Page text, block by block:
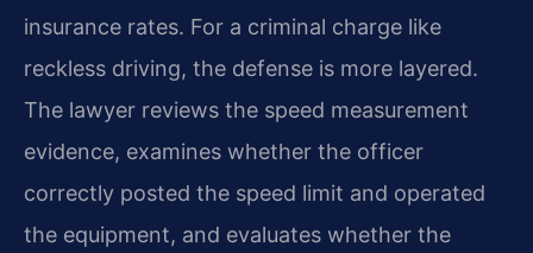
insurance rates. For a criminal charge like
reckless driving, the defense is more layered.
The lawyer reviews the speed measurement
evidence, examines whether the officer
correctly posted the speed limit and operated
the equipment, and evaluates whether the